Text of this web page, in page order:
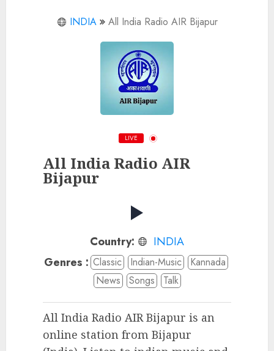
INDIA All India Radio AIR Bijapur
LIVE
All India Radio AIR
Bijapur
Country:
INDIA
Genres : Classic Indian-Music
Kannada
News
Songs Talk
All India Radio AIR Bijapur is an
online station from Bijapur